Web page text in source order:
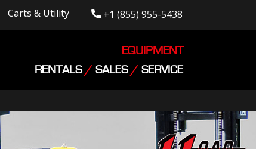
Carts & Utility +1 (855) 955-5438
EQUIPMENT
RENTALS/ SALES/ SERVICE